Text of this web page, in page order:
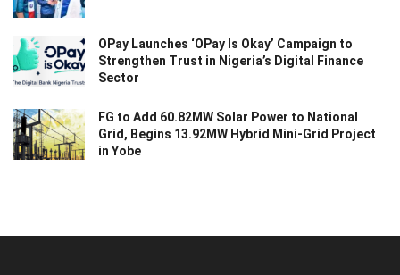
OPay Launches ‘OPay Is Okay’ Campaign to
Strengthen Trust in Nigeria’s Digital Finance
Sector
FG to Add 60.82MW Solar Power to National
Grid, Begins 13.92MW Hybrid Mini-Grid Project
in Yobe